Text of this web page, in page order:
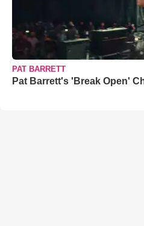
PAT BARRETT
Pat Barrett's 'Break Open'